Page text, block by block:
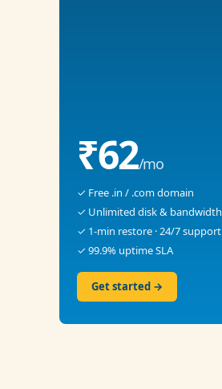
₹62/mo
✓ Free .in / .com domain
✓ Unlimited disk & bandwidth
✓ 1-min restore · 24/7 support
✓ 99.9% uptime SLA
Get started →